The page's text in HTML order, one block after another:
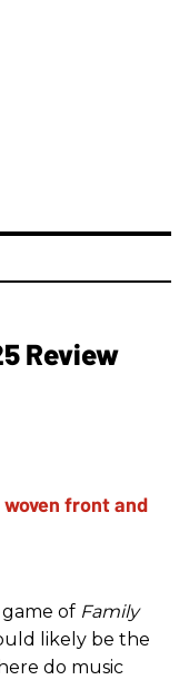
Review
of Family
likely be the
do music